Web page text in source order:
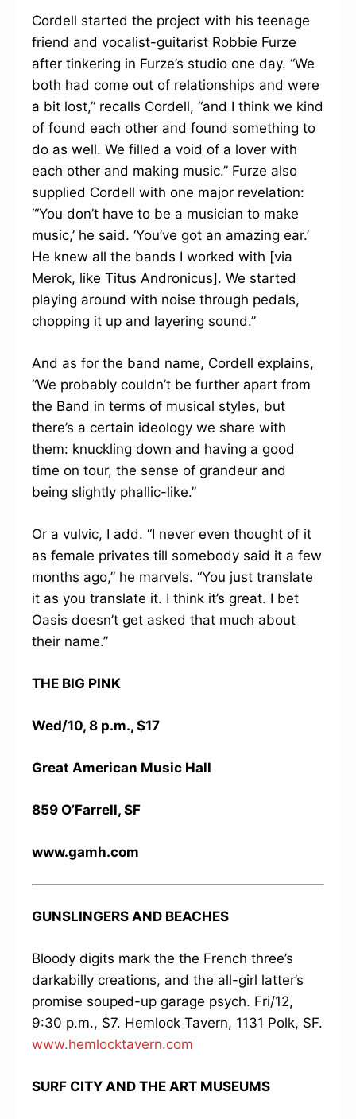
Cordell started the project with his teenage
friend and vocalist-guitarist Robbie Furze
after tinkering in Furze’s studio one day. “We
both had come out of relationships and were
a bit lost,” recalls Cordell, “and I think we kind
of found each other and found something to
do as well. We filled a void of a lover with
each other and making music.” Furze also
supplied Cordell with one major revelation:
“‘You don’t have to be a musician to make
music,’ he said. ‘You’ve got an amazing ear.’
He knew all the bands I worked with [via
Merok, like Titus Andronicus]. We started
playing around with noise through pedals,
chopping it up and layering sound.”
And as for the band name, Cordell explains,
“We probably couldn’t be further apart from
the Band in terms of musical styles, but
there’s a certain ideology we share with
them: knuckling down and having a good
time on tour, the sense of grandeur and
being slightly phallic-like.”
Or a vulvic, I add. “I never even thought of it
as female privates till somebody said it a few
months ago,” he marvels. “You just translate
it as you translate it. I think it’s great. I bet
Oasis doesn’t get asked that much about
their name.”
THE BIG PINK
Wed/10, 8 p.m., $17
Great American Music Hall
859 O’Farrell, SF
www.gamh.com
GUNSLINGERS AND BEACHES
Bloody digits mark the the French three’s
darkabilly creations, and the all-girl latter’s
promise souped-up garage psych. Fri/12,
9:30 p.m., $7. Hemlock Tavern, 1131 Polk, SF.
www.hemlocktavern.com
SURF CITY AND THE ART MUSEUMS